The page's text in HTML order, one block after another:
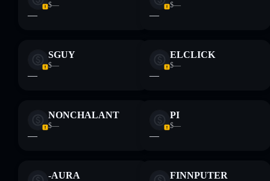
$—
—
$—
—
SGUY
$—
—
ELCLICK
$—
—
NONCHALANT
$—
—
PI
$—
—
-AURA FINNPUTER